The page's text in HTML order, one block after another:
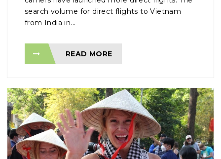
search volume for direct flights to Vietnam
from India in...
READ MORE